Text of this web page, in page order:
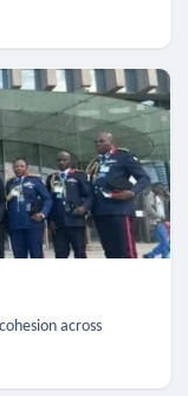
across